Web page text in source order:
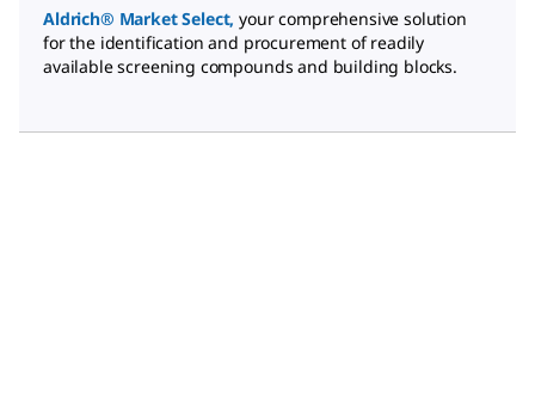
Aldrich® Market Select, your comprehensive solution
for the identification and procurement of readily
available screening compounds and building blocks.